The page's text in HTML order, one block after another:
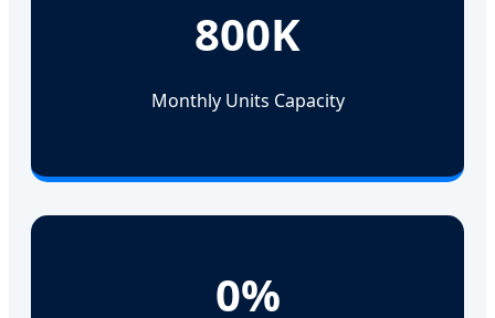
800K
Monthly Units Capacity
0%